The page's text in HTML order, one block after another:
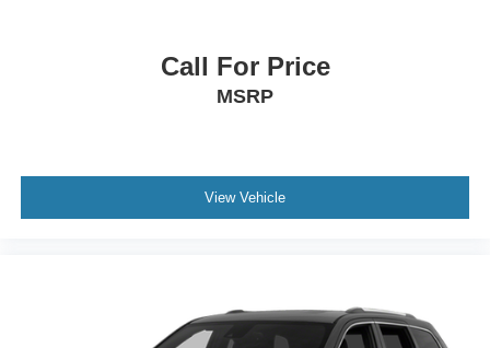
Call For Price
MSRP
View Vehicle